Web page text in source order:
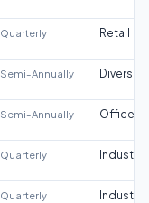
Quarterly Retail
Semi-Annually
Semi-Annually Office
Quarterly Industrial
Quarterly Industrial